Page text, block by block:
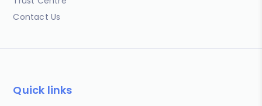
Contact Us
Quick links